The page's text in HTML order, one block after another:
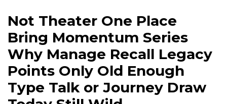
Not Theater One Place
Bring Momentum Series
Why Manage Recall Legacy
Points Only Old Enough
Type Talk or Journey Draw